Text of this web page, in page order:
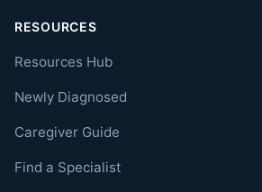
RESOURCES
Resources Hub
Newly Diagnosed
Caregiver Guide
Find a Specialist